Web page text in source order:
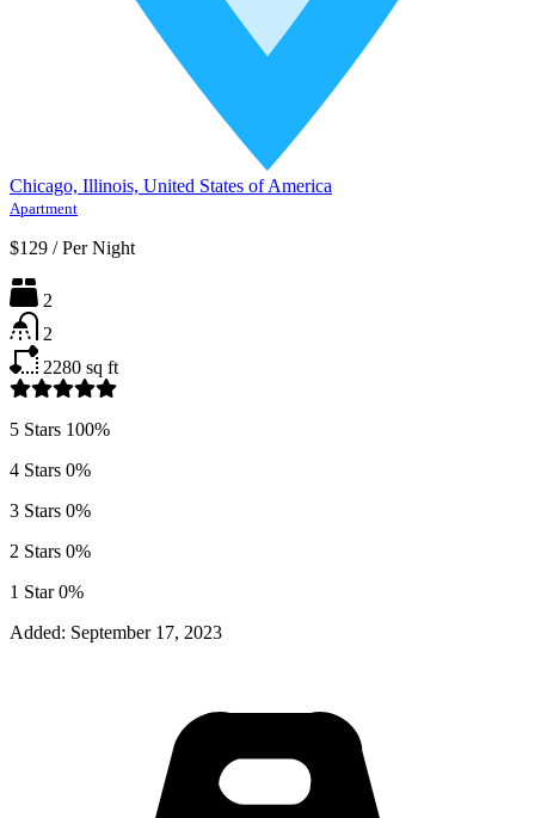
Chicago, Illinois, United States of America
Apartment
$129 / Per Night
2
2
2280 sq ft
5 Stars 100%
4 Stars 0%
3 Stars 0%
2 Stars 0%
1 Star0%
Added: September 17, 2023